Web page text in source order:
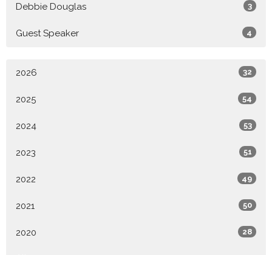
Debbie Douglas 3
Guest Speaker 4
2026 32
2025 54
2024 53
2023 51
2022 49
2021 50
2020 28